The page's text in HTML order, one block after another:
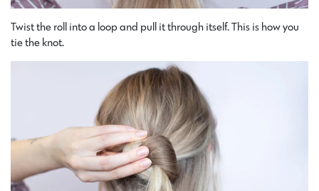
Twist the roll into a loop and pull it through itself. This is how you
tie the knot.